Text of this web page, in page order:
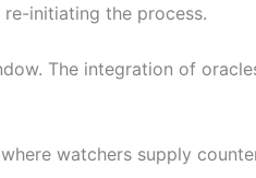
initiating the process.
The integration of
watchers supply